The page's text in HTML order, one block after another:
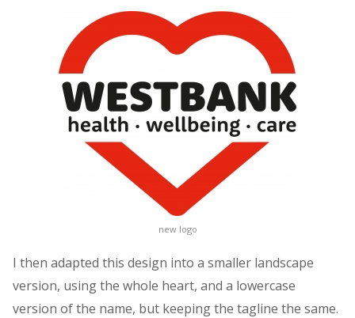
new logo
I then adapted this design into a smaller landscape
version, using the whole heart, and a lowercase
version of the name, but keeping the tagline the same.